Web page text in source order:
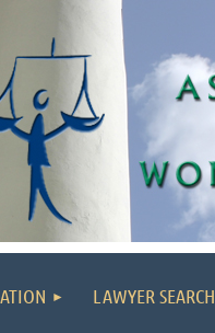
LAWYER SEARCH